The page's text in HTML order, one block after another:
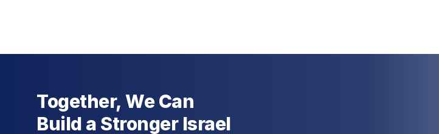
Together, We Can
Build a Stronger Israel